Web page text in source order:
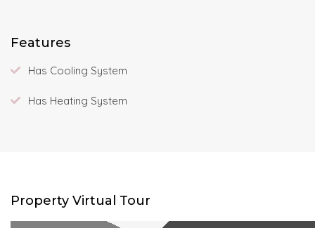
Features
Has Cooling System
Has Heating System
Property Virtual Tour